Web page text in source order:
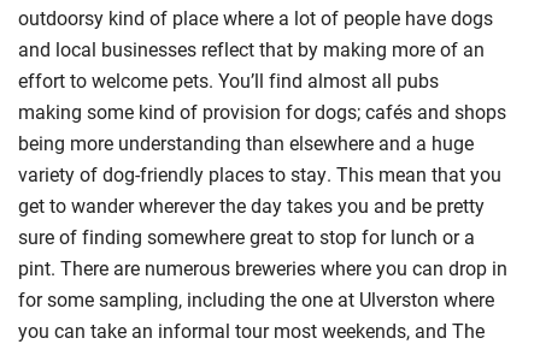
outdoorsy kind of place where a lot of people have dogs
and local businesses reflect that by making more of an
effort to welcome pets. You’ll find almost all pubs
making some kind of provision for dogs;cafés and shops
being more understanding than elsewhere and a huge
variety ofdog-friendly places to stay. This mean that you
get to wander wherever the day takes you and be pretty
sure of finding somewhere great to stop for lunch or a
pint. There are numerous breweries where you can drop in
for some sampling, including the one at Ulverston where
you can take an informal tour most weekends, and The